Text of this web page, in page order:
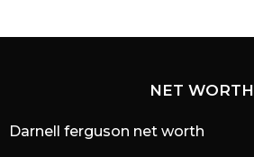
NET WORTH
Darnell ferguson net worth